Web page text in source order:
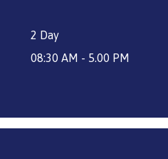
2 Day
08:30 AM - 5.00 PM